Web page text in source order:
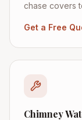
chase covers
Get a Free
Chimney